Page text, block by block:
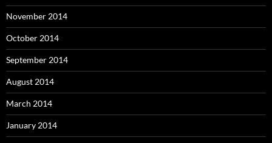
November 2014
October 2014
September 2014
August 2014
March 2014
January 2014